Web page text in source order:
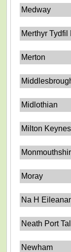
Medway
Merthyr Tydfil
Merton
Midlothian
Milton Keynes
Moray
Na H
Neath Port
Newham